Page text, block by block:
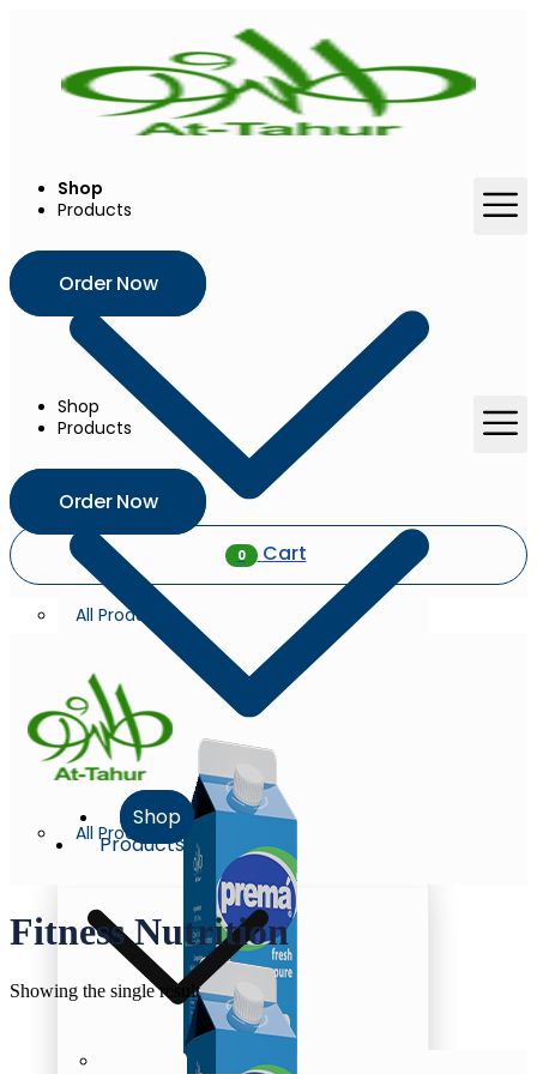
Shop
Products
All Products
Order Now
Shop
Products
All Products
Order Now
0 Cart
Shop
Products
Fitness Nutrition
Showing the single result